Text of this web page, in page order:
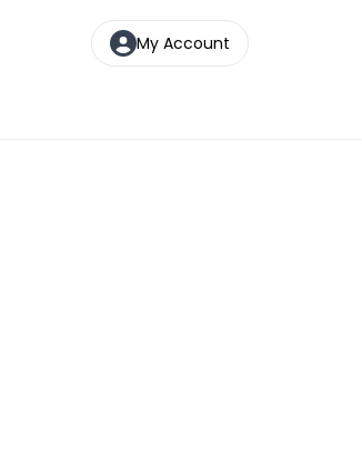
My Account